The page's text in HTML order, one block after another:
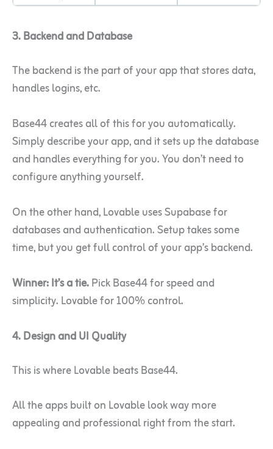
3. Backend and Database
The backend is the part of your app that stores data,
handles logins, etc.
Base44 creates all of this for you automatically.
Simply describe your app, and it sets up the database
and handles everything for you. You don’t need to
configure anything yourself.
On the other hand, Lovable uses Supabase for
databases and authentication. Setup takes some
time, but you get full control of your app’s backend.
Winner: It’s a tie.Pick Base44 for speed and
simplicity. Lovable for 100% control.
4. Design and UI Quality
This is where Lovable beats Base44.
All the apps built on Lovable look way more
appealing and professional right from the start.